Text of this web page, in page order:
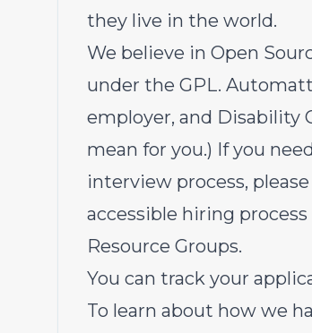
they live in the world.
We believe in Open
under the GPL.
employer, and Disability
mean for you.) If you
interview process, please
accessible hiring
Resource Groups.
You can track your
To learn about how we